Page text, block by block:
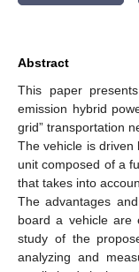
Abstract
This paper
emission hybrid
grid” transportation
The vehicle is driven
unit composed of a
that takes into
The advantages
board a vehicle are
study of the
analyzing and